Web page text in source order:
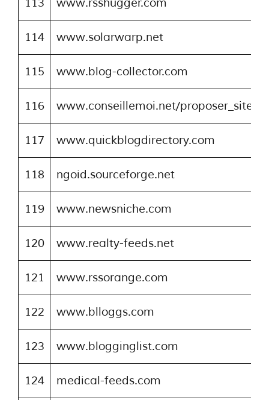
113 www.rsshugger.com
114 www.solarwarp.net
115 www.blog-collector.com
116 www.conseillemoi.net/
117 www.quickblogdirectory.com
118 ngoid.sourceforge.net
119 www.newsniche.com
120 www.realty-feeds.net
121 www.rssorange.com
122 www.blloggs.com
123 www.blogginglist.com
124 medical-feeds.com